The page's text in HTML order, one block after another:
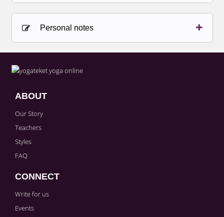
Personal notes
ABOUT
Our Story
Teachers
Styles
FAQ
CONNECT
Write for us
Events